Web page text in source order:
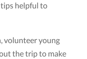
tips helpful to
volunteer young
the trip to make